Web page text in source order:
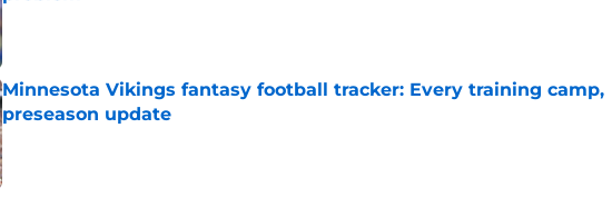
Minnesota Vikings fantasy football tracker: Every training camp,
preseason update
Published by on Invalid Date